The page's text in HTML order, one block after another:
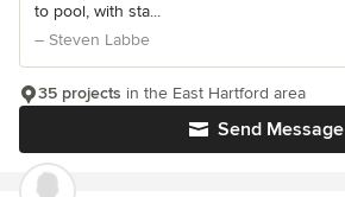
to pool, with sta...
– Steven Labbe
Send Message
35 projects in the East Hartford area